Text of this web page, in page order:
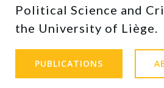
Political Science and
the University of Liège.
PUBLICATIONS